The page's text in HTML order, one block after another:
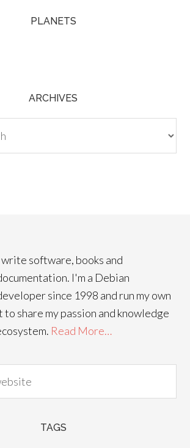
PLANETS
ARCHIVES
write software, books and
I'm a Debian
since 1998 and run my own
to share my passion and knowledge
Read More…
TAGS